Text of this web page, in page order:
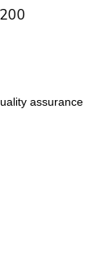
assurance